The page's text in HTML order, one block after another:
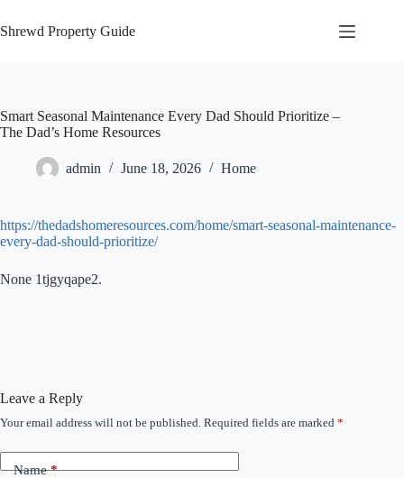
to
content
Shrewd Property Guide
Smart Seasonal Maintenance Every Dad Should Prioritize –
The Dad’s Home Resources
admin June 18, 2026 Home
https://thedadshomeresources.com/home/smart-seasonal-maintenance-
every-dad-should-prioritize/
None 1tjgyqape2.
Leave a Reply
Your email address will not be published. Required fields are marked *
Name*